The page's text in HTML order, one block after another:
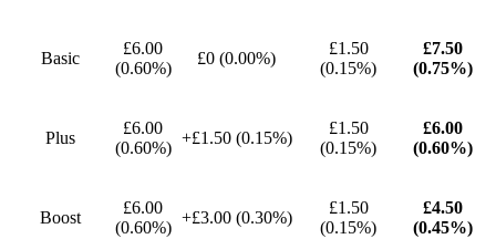
Basic
£6.00
(0.60%)
£0 (0.00%)
£1.50
(0.15%)
£7.50
(0.75%)
Plus
£6.00
(0.60%)
+£1.50 (0.15%)
£1.50
(0.15%)
£6.00
(0.60%)
Boost
£6.00
(0.60%)
+£3.00 (0.30%)
£1.50
(0.15%)
£4.50
(0.45%)